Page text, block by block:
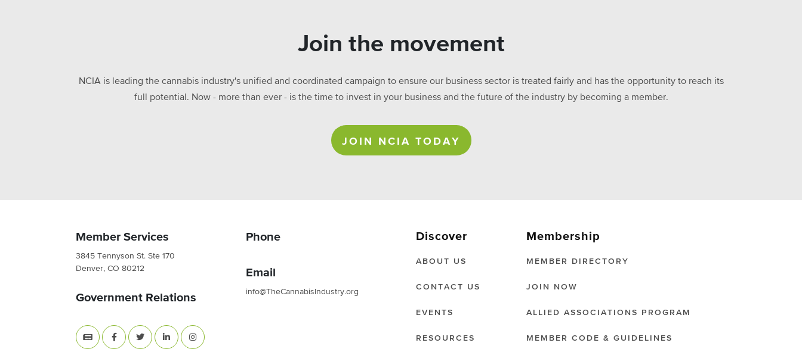
Join the movement
NCIA is leading the cannabis industry's unified and coordinated campaign to ensure our business sector is treated fairly and has the opportunity to reach its
full potential. Now - more than ever - is the time to invest in your business and the future of the industry by becoming a member.
JOIN NCIA TODAY
Member Services
3845 Tennyson St. Ste 170
Denver, CO 80212
Government Relations
Phone
Email
info@TheCannabisIndustry.org
Discover
ABOUT US
CONTACT US
EVENTS
RESOURCES
Membership
MEMBER DIRECTORY
JOIN NOW
ALLIED ASSOCIATIONS PROGRAM
MEMBER CODE & GUIDELINES